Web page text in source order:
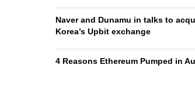
Naver and Dunamu in talks to
Korea’s Upbit exchange
4 Reasons Ethereum Pumped in